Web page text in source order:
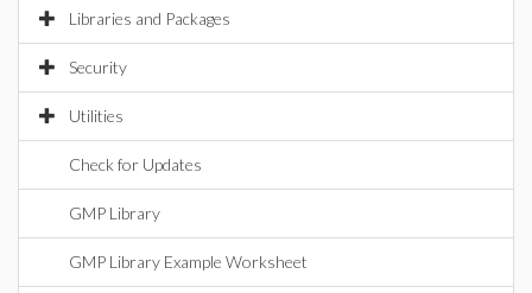
Libraries and Packages
Security
Utilities
Check for Updates
GMP Library
GMP Library Example Worksheet